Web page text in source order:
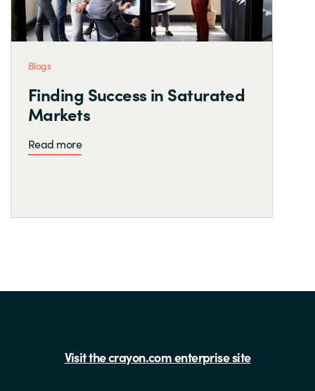
Blogs
Finding Success in Saturated
Markets
Read more
Visit the crayon.com enterprise site